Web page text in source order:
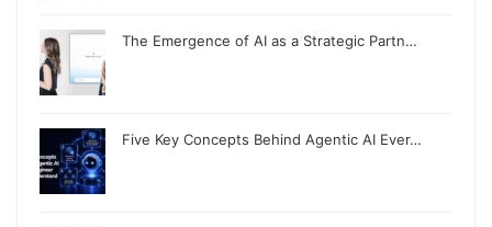
The Emergence of AI as a Strategic Partn…
Five Key Concepts Behind Agentic AI Ever…